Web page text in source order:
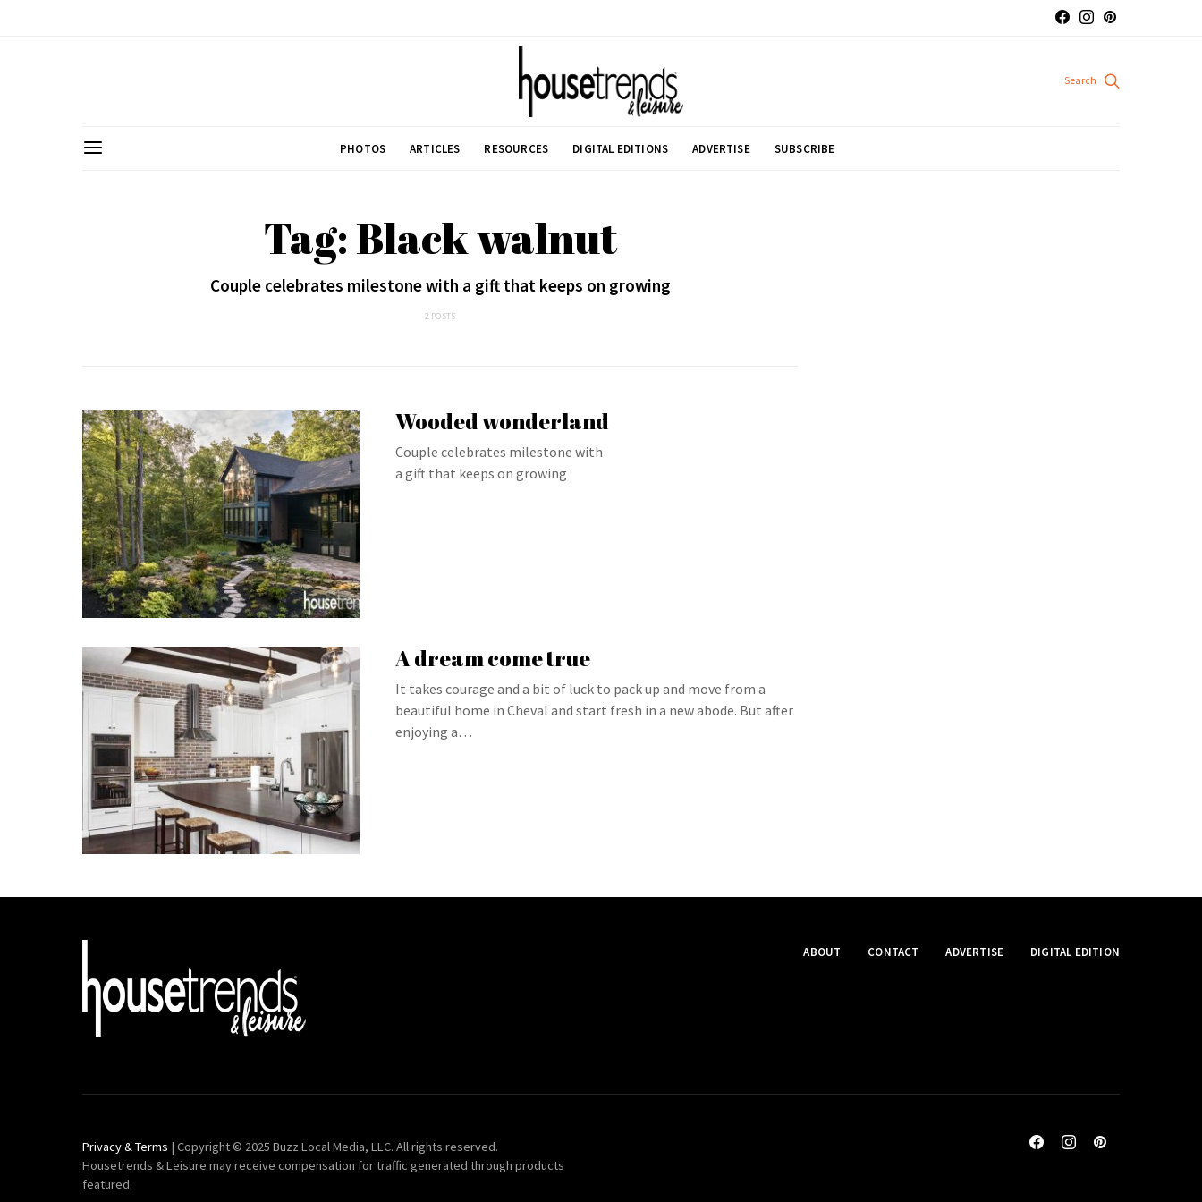
PHOTOS ARTICLES RESOURCES DIGITAL EDITIONS ADVERTISE SUBSCRIBE
Tag: Black walnut
Couple celebrates milestone with a gift that keeps on growing
2 POSTS
Wooded wonderland
Couple celebrates milestone with
a gift that keeps on growing
A dream come true
It takes courage and a bit of luck to pack up and move from a
beautiful home in Cheval and start fresh in a new abode. But after
enjoying a…
ABOUT CONTACT ADVERTISE DIGITAL EDITION
Privacy & Terms | Copyright © 2025 Buzz Local Media, LLC. All rights reserved.
Housetrends & Leisure may receive compensation for traffic generated through products
featured.